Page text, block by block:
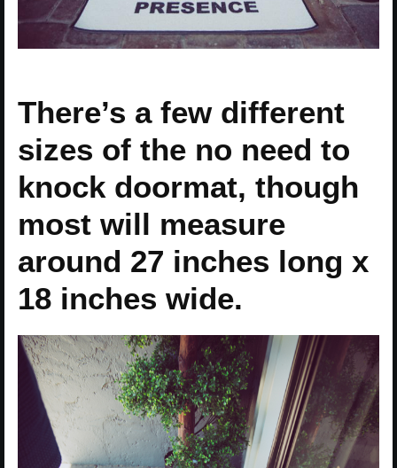
There’s a few different
sizes of the no need to
knock doormat, though
most will measure
around 27 inches long x
18 inches wide.